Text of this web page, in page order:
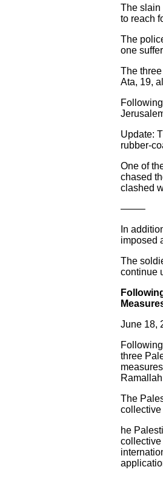
The slain
to reach
The
one
The
Ata, 19,
Update:
rubber-
One of
chased
clashed
——–
In
imposed
The
continue
June 18,
three
The
collective
he
collective